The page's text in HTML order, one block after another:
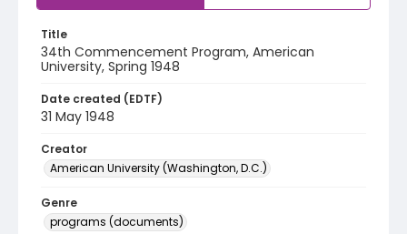
Title
34th Commencement Program, American
University, Spring 1948
Date created (EDTF)
31 May 1948
Creator
American University (Washington, D.C.)
Genre
programs (documents)